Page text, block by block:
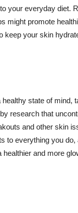
your everyday diet.
might promote
your skin
state of
research that
and other skin
to everything you
and more